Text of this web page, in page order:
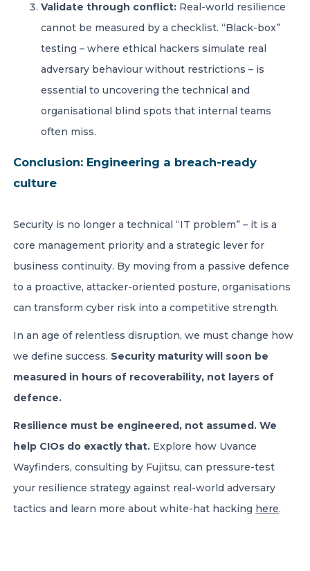
Validate through conflict: Real-world resilience
cannot be measured by a checklist. “Black-box”
testing – where ethical hackers simulate real
adversary behaviour without restrictions – is
essential to uncovering the technical and
organisational blind spots that internal teams
often miss.
Conclusion: Engineering a breach-ready
culture
Security is no longer a technical “IT problem” – it is a
core management priority and a strategic lever for
business continuity. By moving from a passive defence
to a proactive, attacker-oriented posture, organisations
can transform cyber risk into a competitive strength.
In an age of relentless disruption, we must change how
we define success. Security maturity will soon be
measured in hours of recoverability, not layers of
defence.
Resilience must be engineered, not assumed. We
help CIOs do exactly that. Explore how Uvance
Wayfinders, consulting by Fujitsu, can pressure-test
your resilience strategy against real-world adversary
tactics and learn more about white-hat hacking here.